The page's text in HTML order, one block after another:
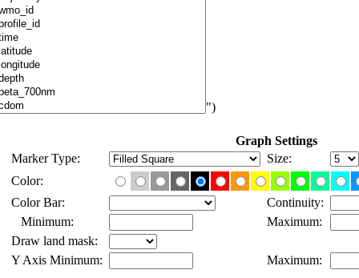
")
Graph Settings
Marker Type:
Size:
Color:
Color Bar:
Continuity:
Minimum:
Maximum:
Draw land mask:
Y Axis Minimum:
Maximum: